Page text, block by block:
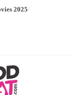
2025/